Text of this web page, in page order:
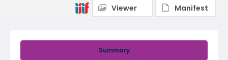
Summary
Viewer
Manifest